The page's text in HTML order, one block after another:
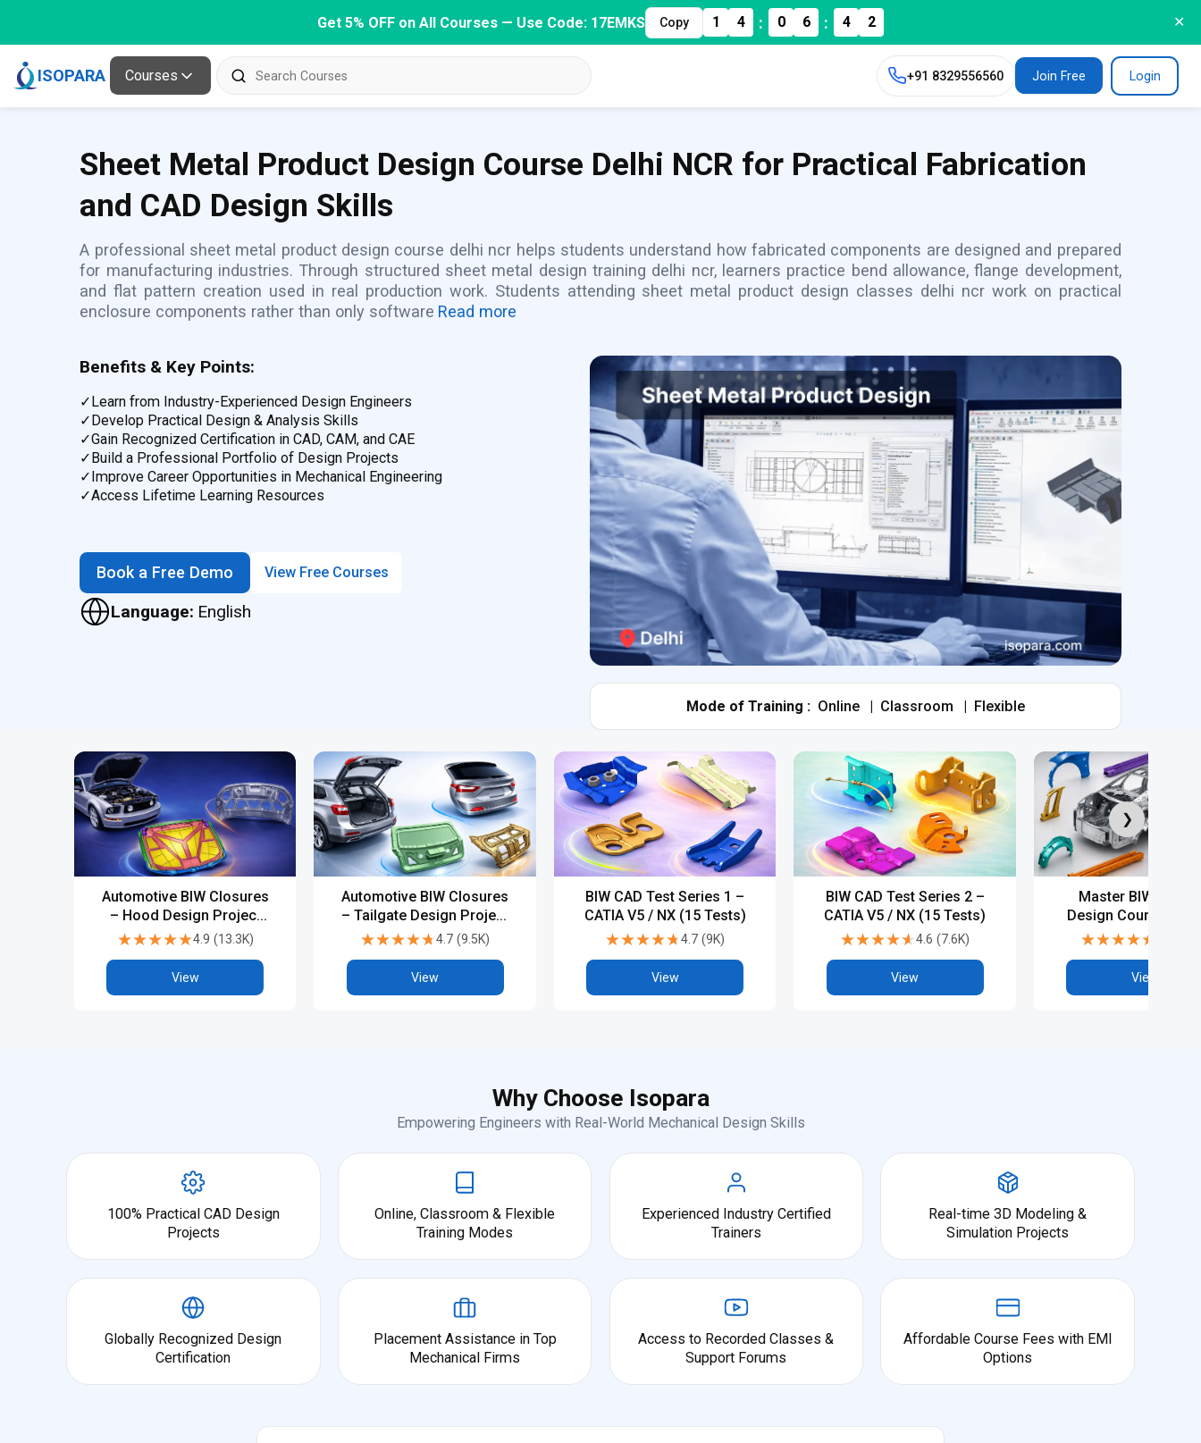
Get 5% OFF on All Courses — Use Code: 17EMKS Copy 1 4 : 0 6 : 4
0
✕
ISOPARA Courses +91 8329556560 Join Free Login
Sheet Metal Product Design Course Delhi NCR for Practical Fabrication
and CAD Design Skills
A professional sheet metal product design course delhi ncr helps students understand how fabricated components are designed and prepared
for manufacturing industries. Through structured sheet metal design training delhi ncr, learners practice bend allowance, flange development,
and flat pattern creation used in real production work. Students attending sheet metal product design classes delhi ncr work on practical
enclosure components rather than only software Read more
Benefits & Key Points:
✓Learn from Industry-Experienced Design Engineers
✓Develop Practical Design & Analysis Skills
✓Gain Recognized Certification in CAD, CAM, and CAE
✓Build a Professional Portfolio of Design Projects
✓Improve Career Opportunities in Mechanical Engineering
✓Access Lifetime Learning Resources
Book a Free Demo View Free Courses
Language: English
Mode of Training : Online Classroom Flexible
❯
Automotive BIW Closures
– Hood Design Project
(CATIA V5 / NX)
★★★★★
★★★★★4.9 (13.3K)
View
Automotive BIW Closures
– Tailgate Design Project
(CATIA V5 / NX)
★★★★★
★★★★★4.7 (9.5K)
View
BIW CAD Test Series 1 –
CATIA V5 / NX (15 Tests)
★★★★★
★★★★★4.7 (9K)
View
BIW CAD Test Series 2 –
CATIA V5 / NX (15 Tests)
★★★★★
★★★★★4.6 (7.6K)
View
Master BIW
Design Course with
Diploma &
★★★★★
★★★★★
View
Why Choose Isopara
Empowering Engineers with Real-World Mechanical Design Skills
100% Practical CAD Design
Projects
Online, Classroom & Flexible
Training Modes
Experienced Industry Certified
Trainers
Real-time 3D Modeling &
Simulation Projects
Globally Recognized Design
Certification
Placement Assistance in Top
Mechanical Firms
Access to Recorded Classes &
Support Forums
Affordable Course Fees with EMI
Options